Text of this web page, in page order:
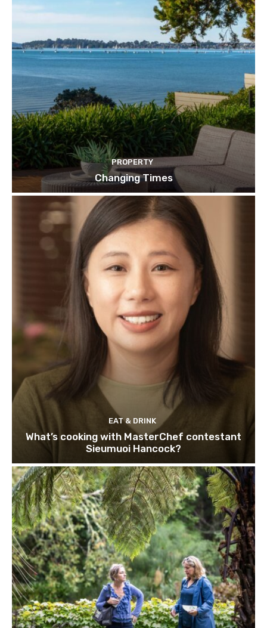
PROPERTY
Changing Times
EAT & DRINK
What’s cooking with MasterChef contestant
Sieumuoi Hancock?